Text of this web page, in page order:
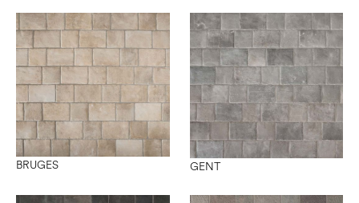
BRUGES GENT